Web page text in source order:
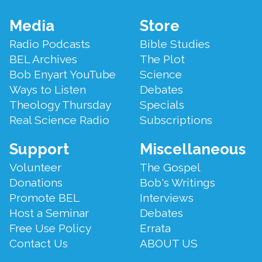
Bob Enyart compiled over the years!
Footer
Menu
Media
Radio Podcasts
BEL Archives
Bob Enyart YouTube
Ways to Listen
Theology Thursday
Real Science Radio
Store
Bible Studies
The Plot
Science
Debates
Specials
Subscriptions
Support
Volunteer
Donations
Promote BEL
Host a Seminar
Free Use Policy
Contact Us
Miscellaneous
The Gospel
Bob's Writings
Interviews
Debates
Errata
ABOUT US